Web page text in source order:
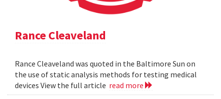
Rance Cleaveland
Rance Cleaveland was quoted in the Baltimore Sun on
the use of static analysis methods for testing medical
devices View the full article read more